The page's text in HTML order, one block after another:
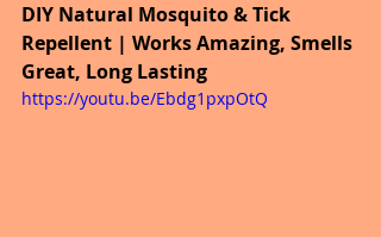
DIY Natural Mosquito & Tick
Repellent | Works Amazing, Smells
Great, Long Lasting
https://youtu.be/Ebdg1pxpOtQ